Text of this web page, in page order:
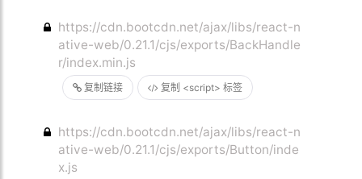
复制链接 复制 <script> 标签
https://cdn.bootcdn.net/ajax/libs/react-n
ative-web/0.21.1/cjs/exports/BackHandle
r/index.min.js
https://cdn.bootcdn.net/ajax/libs/react-n
ative-web/0.21.1/cjs/exports/Button/inde
x.js